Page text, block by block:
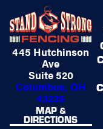
445 Hutchinson
Ave
Suite 520
Columbus, OH
43235
MAP &
DIRECTIONS